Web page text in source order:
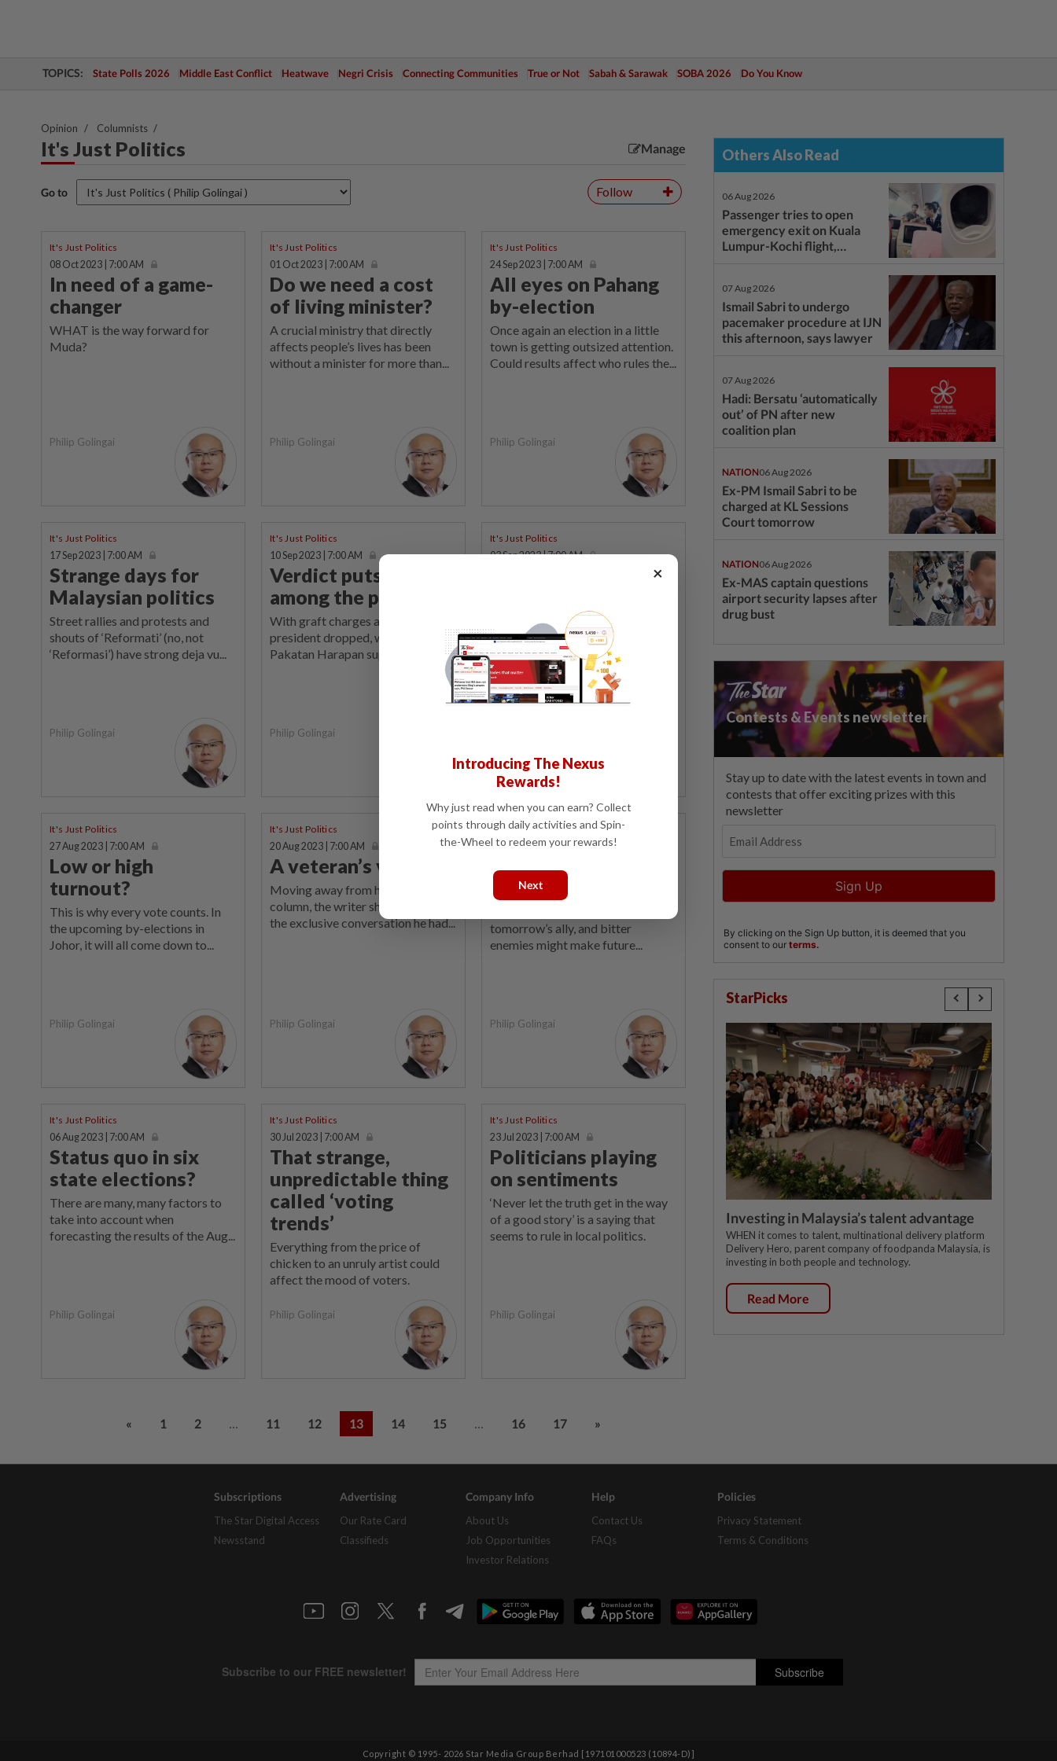
TOPICS: State Polls 2026 Middle East Conflict Heatwave Negri Crisis Connecting Communities True or Not Sabah & Sarawak SOBA 2026 Do You Know
Opinion Columnists
It's Just Politics Manage
Go to Follow
It's Just Politics
08 Oct 2023 | 7:00 AM
In need of a game-
changer
WHAT is the way forward for
Muda?
Philip Golingai
It's Just Politics
01 Oct 2023 | 7:00 AM
Do we need a cost
of living minister?
A crucial ministry that directly
affects people’s lives has been
without a minister for more than...
Philip Golingai
It's Just Politics
24 Sep 2023 | 7:00 AM
All eyes on Pahang
by-election
Once again an election in a little
town is getting outsized attention.
Could results affect who rules the...
Philip Golingai
It's Just Politics
17 Sep 2023 | 7:00 AM
Strange days for
Malaysian politics
Street rallies and protests and
shouts of ‘Reformati’ (no, not
‘Reformasi’) have strong deja vu...
Philip Golingai
It's Just Politics
10 Sep 2023 | 7:00 AM
Verdict puts the cat
among the pigeons
With graft charges against Umno’s
president dropped, which way will
Pakatan Harapan supporters...
Philip Golingai
It's Just Politics
03 Sep 2023 | 7:00 AM
The powers-that-be have spoken
(softy, secretly) in Thailand and an
exiled former PM returns and a...
It's Just Politics
27 Aug 2023 | 7:00 AM
Low or high
turnout?
This is why every vote counts. In
the upcoming by-elections in
Johor, it will all come down to...
Philip Golingai
It's Just Politics
20 Aug 2023 | 7:00 AM
A veteran’s view
Moving away from his usual
column, the writer shares instead
the exclusive conversation he had...
Philip Golingai
It's Just Politics
13 Aug 2023 | 7:00 AM
Voters’ fears can be
manipulated
tomorrow’s ally, and bitter
enemies might make future...
Philip Golingai
It's Just Politics
06 Aug 2023 | 7:00 AM
Status quo in six
state elections?
There are many, many factors to
take into account when
forecasting the results of the Aug...
Philip Golingai
It's Just Politics
30 Jul 2023 | 7:00 AM
That strange,
unpredictable thing
called ‘voting
trends’
Everything from the price of
chicken to an unruly artist could
affect the mood of voters.
Philip Golingai
It's Just Politics
23 Jul 2023 | 7:00 AM
Politicians playing
on sentiments
‘Never let the truth get in the way
of a good story’ is a saying that
seems to rule in local politics.
Philip Golingai
« 1 2 ... 11 12 13 14 15 ... 16 17 »
Others Also Read
06 Aug 2026
Passenger tries to open
emergency exit on Kuala
Lumpur-Kochi flight,
07 Aug 2026
Ismail Sabri to undergo
pacemaker procedure at IJN
this afternoon, says lawyer
07 Aug 2026
Hadi: Bersatu ‘automatically
out’ of PN after new
coalition plan
NATION06 Aug 2026
Ex-PM Ismail Sabri to be
charged at KL Sessions
Court tomorrow
NATION06 Aug 2026
Ex-MAS captain questions
airport security lapses after
drug bust
StarPicks
Investing in Malaysia’s talent advantage
WHEN it comes to talent, multinational delivery platform
Delivery Hero, parent company of foodpanda Malaysia, is
investing in both people and technology.
Read More
Subscriptions
The Star Digital Access
Newsstand
Advertising
Our Rate Card
Classifieds
Company Info
About Us
Job Opportunities
Investor Relations
Help
Contact Us
FAQs
Policies
Privacy Statement
Terms & Conditions
Copyright © 1995- 2026 Star Media Group Berhad [197101000523 (10894-D)]
×
Introducing The Nexus
Rewards!
Why just read when you can earn? Collect
points through daily activities and Spin-
the-Wheel to redeem your rewards!
Next